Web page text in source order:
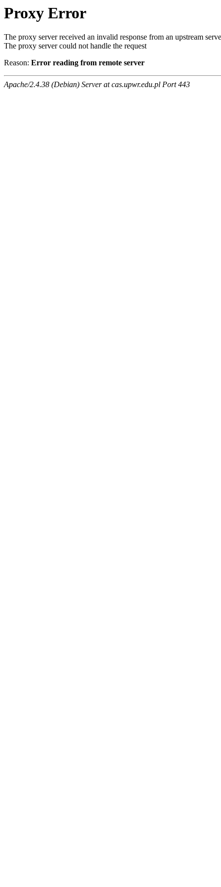
Proxy Error
The proxy server received an invalid response from an upstream
The proxy server could not handle the request
Reason: Error reading from remote server
Apache/2.4.38 (Debian) Server at cas.upwr.edu.pl Port 443